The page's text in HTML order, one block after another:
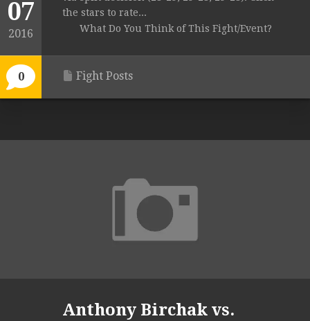
07
2016
0
the stars to rate...
What Do You Think of This Fight/Event?
Fight Posts
Anthony Birchak vs.